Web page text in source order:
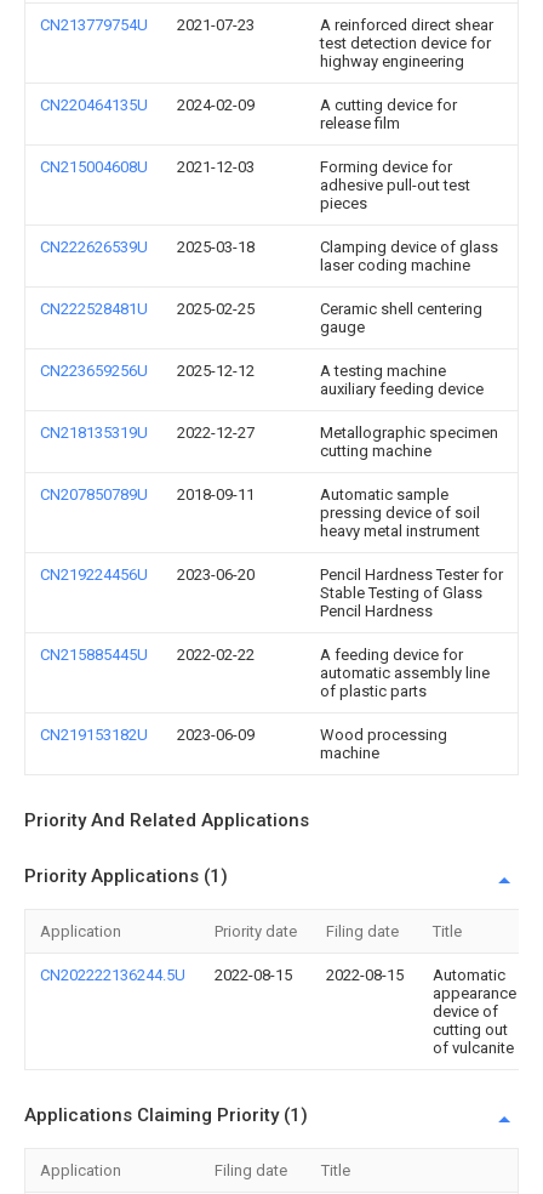
CN213779754U 2021-07-23
A reinforced direct shear
test detection device for
highway engineering
CN220464135U 2024-02-09
A cutting device for
release film
CN215004608U 2021-12-03
Forming device for
adhesive pull-out test
pieces
CN222626539U 2025-03-18
Clamping device of glass
laser coding machine
CN222528481U 2025-02-25
Ceramic shell centering
gauge
CN223659256U 2025-12-12
A testing machine
auxiliary feeding device
CN218135319U 2022-12-27
Metallographic specimen
cutting machine
CN207850789U 2018-09-11
Automatic sample
pressing device of soil
heavy metal instrument
CN219224456U 2023-06-20
Pencil Hardness Tester for
Stable Testing of Glass
Pencil Hardness
CN215885445U 2022-02-22
A feeding device for
automatic assembly line
of plastic parts
CN219153182U 2023-06-09
Wood processing
machine
Priority And Related Applications
Priority Applications (1)
Application Priority date Filing date Title
CN202222136244.5U 2022-08-15 2022-08-15
Automatic
appearance
device of
cutting out
of vulcanite
Applications Claiming Priority (1)
Application Filing date Title